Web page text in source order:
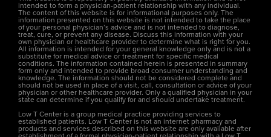
intended to form a physician-patient relationship with any individual.
The content of this website is for informational purposes only. The
information presented on this website is not intended to take the place
of your personal physician’s advice and is not intended to diagnose,
treat, cure, or prevent any disease. Discuss this information with your
own physician or healthcare provider to determine what is right for you.
All information is intended for your general knowledge only and is not a
substitute for medical advice or treatment for specific medical
conditions. The information contained herein is presented in summary
form only and intended to provide broad consumer understanding and
knowledge. The information should not be considered complete and
should not be used in place of a visit, call, consultation or advice of your
physician or other healthcare provider. Only a qualified physician in your
state can determine if you qualify for and should undertake treatment.
Low T Center is a group medical practice providing services to
established patients. Low T Center is not an internet pharmacy and
products and services described on this website are only available after